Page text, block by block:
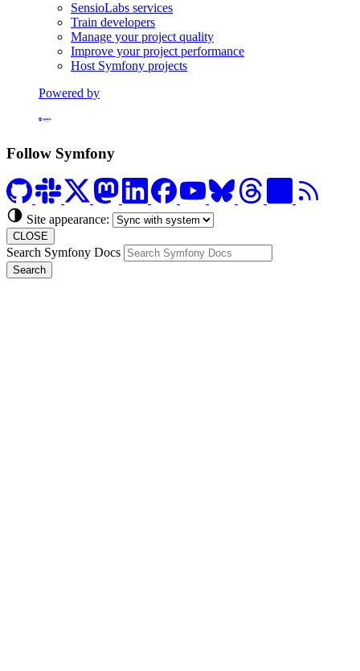
SensioLabs services
Train developers
Manage your project quality
Improve your project performance
Host Symfony projects
Powered by
Follow Symfony
Site appearance:
CLOSE
Search Symfony Docs
Search